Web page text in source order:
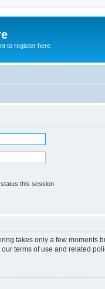
to register here
this session
takes only a few
terms of use and related